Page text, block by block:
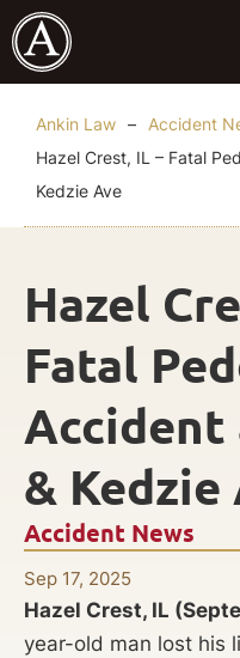
Ankin Law – Accident
Hazel Crest, IL – Fatal
Kedzie Ave
Accident News
Sep 17, 2025
Hazel
Fatal
Accident
& Kedzie
Hazel Crest, IL
year-old man lost his